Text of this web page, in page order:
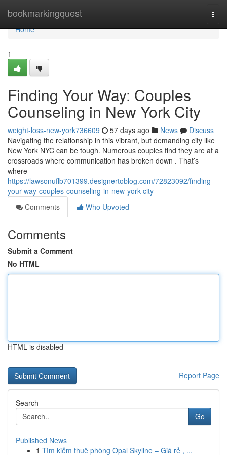
bookmarkingquest
Home
Home
1
Finding Your Way: Couples
Counseling in New York City
weight-loss-new-york736609 57 days ago News
Discuss
Navigating the relationship in this vibrant, but demanding city like
New York NYC can be tough. Numerous couples find they are at a
crossroads where communication has broken down . That’s
where
https://lawsonuflb701399.designertoblog.com/72823092/finding-
your-way-couples-counseling-in-new-york-city
Comments
Who Upvoted
Comments
Submit a Comment
No HTML
HTML is disabled
Report Page
Search
Go
Published News
1 Tìm kiếm thuê phòng Opal Skyline – Giá rẻ , ...